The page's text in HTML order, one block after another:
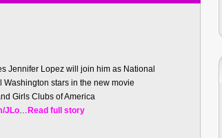
Jennifer Lopez will join him as National
stars in the new movie
Girls Clubs of America
JLo… Read full story